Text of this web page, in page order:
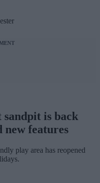
is back
new features
play area has reopened